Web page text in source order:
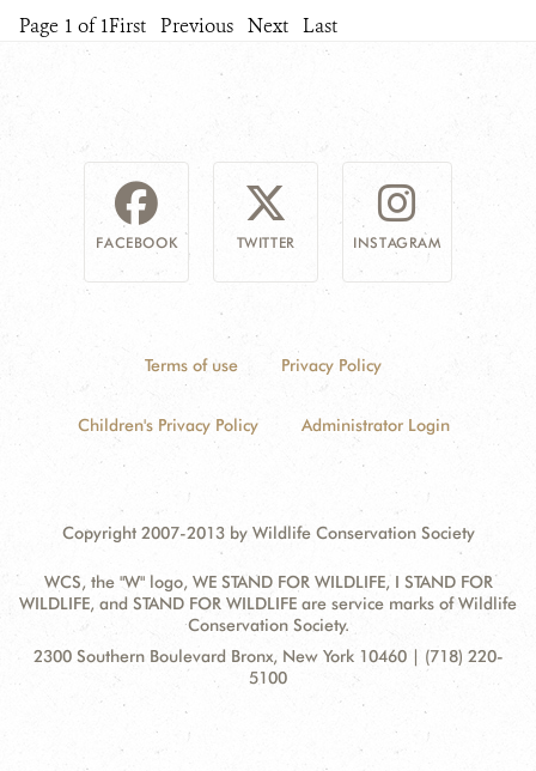
Page 1 of 1First Previous Next Last
FACEBOOK TWITTER INSTAGRAM
Terms of use Privacy Policy
Children's Privacy Policy Administrator Login
Copyright 2007-2013 by Wildlife Conservation Society
WCS, the "W" logo, WE STAND FOR WILDLIFE, I STAND FOR
WILDLIFE, and STAND FOR WILDLIFE are service marks of Wildlife
Conservation Society.
Contact
Address:
2300 Southern Boulevard Bronx, New York 10460 | (718) 220-
5100